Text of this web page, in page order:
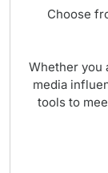
Choose
Whether you
media
tools to